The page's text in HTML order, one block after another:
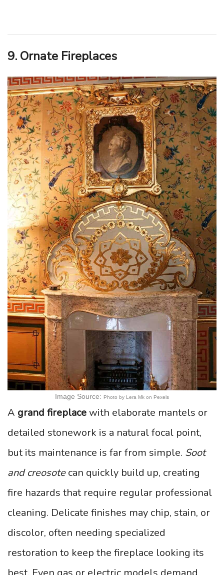
9. Ornate Fireplaces
Image Source: Photo by Lera Mk on Pexels
A grand fireplace with elaborate mantels or
detailed stonework is a natural focal point,
but its maintenance is far from simple. Soot
and creosotecan quickly build up, creating
fire hazards that require regular professional
cleaning. Delicate finishes may chip, stain, or
discolor, often needing specialized
restoration to keep the fireplace looking its